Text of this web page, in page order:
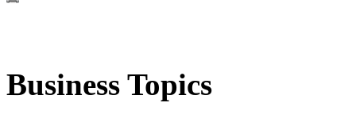
Business Topics